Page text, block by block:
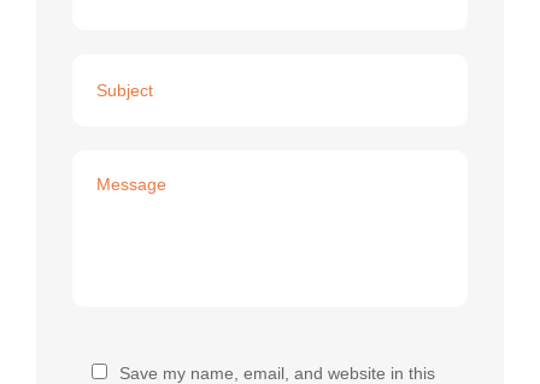
Save my name, email, and website in this